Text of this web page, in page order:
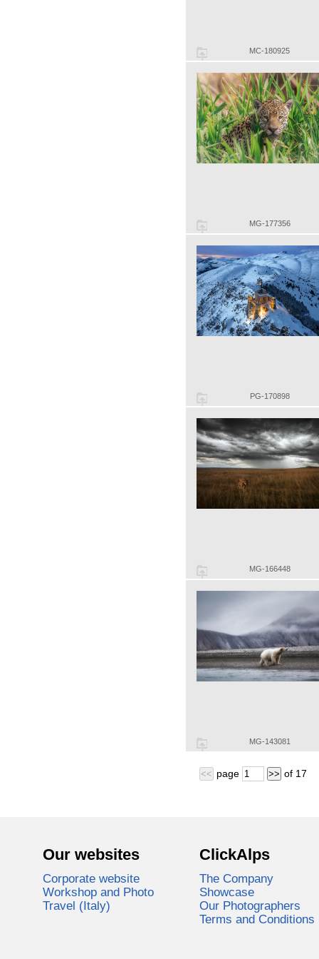
MC-180925
MG-177356
PG-170898
MG-166448
MG-143081
<< page >> of 17
Our websites
Corporate website
Workshop and Photo
Travel (Italy)
ClickAlps
The Company
Showcase
Our Photographers
Terms and Conditions